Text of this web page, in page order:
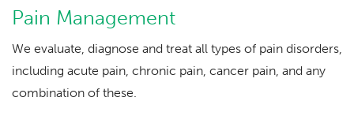
Pain Management
We evaluate, diagnose and treat all types of pain disorders,
including acute pain, chronic pain, cancer pain, and any
combination of these.